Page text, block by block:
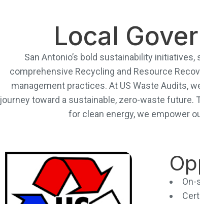
Local
San Antonio’s bold sustainability
comprehensive Recycling and Resource
management practices. At US Waste Audits,
journey toward a sustainable, zero-waste
for clean energy, we empower